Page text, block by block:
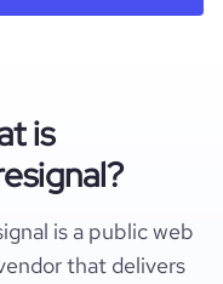
is
is a public web
that delivers